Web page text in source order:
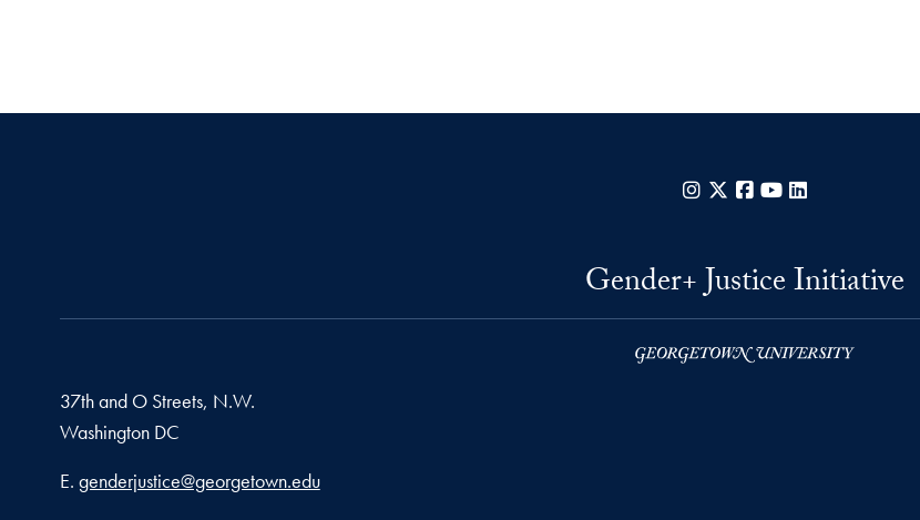
Instagram
X Facebook
YouTube
Gender+ Justice Initiative
37th and O Streets, N.W.
Washington DC
Email address
E. genderjustice@georgetown.edu